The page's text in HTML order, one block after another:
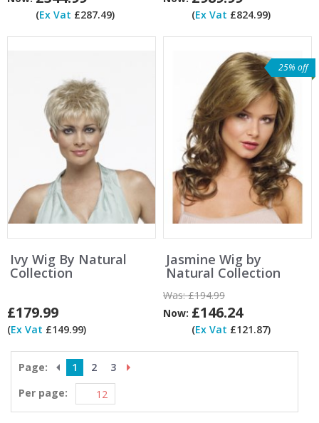
(Ex Vat £287.49) (Ex Vat £824.99)
Ivy Wig By Natural
Collection
£179.99
(Ex Vat £149.99)
25% off
Jasmine Wig by
Natural Collection
Was:£194.99
Now: £146.24
(Ex Vat £121.87)
Page: 1 2
3
Per page: